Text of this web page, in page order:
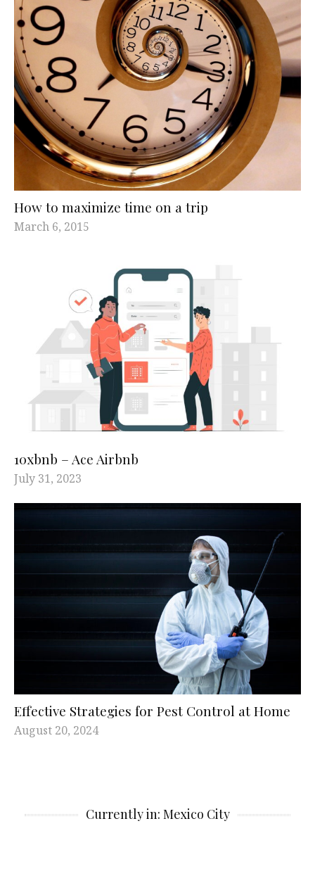
How to maximize time on a trip
March 6, 2015
10xbnb – Ace Airbnb
July 31, 2023
Effective Strategies for Pest Control at Home
August 20, 2024
Currently in: Mexico City